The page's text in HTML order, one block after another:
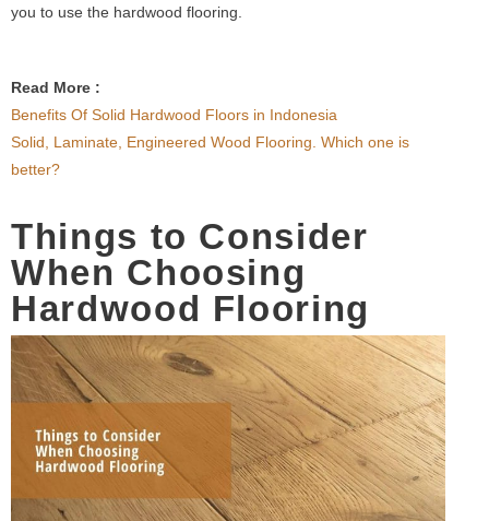
you to use the hardwood flooring.
Read More :
Benefits Of Solid Hardwood Floors in Indonesia
Solid, Laminate, Engineered Wood Flooring. Which one is
better?
Things to Consider
When Choosing
Hardwood Flooring